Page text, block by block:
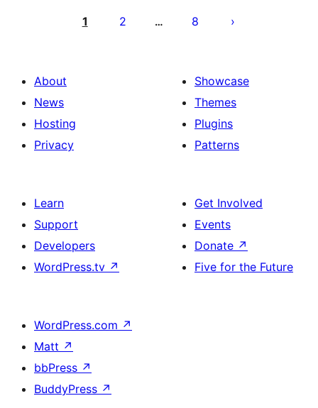
pagination
1 2 … 8
About
News
Hosting
Privacy
Showcase
Themes
Plugins
Patterns
Learn
Support
Developers
WordPress.tv ↗
Get Involved
Events
Donate ↗
Five for the Future
WordPress.com ↗
Matt ↗
bbPress ↗
BuddyPress ↗